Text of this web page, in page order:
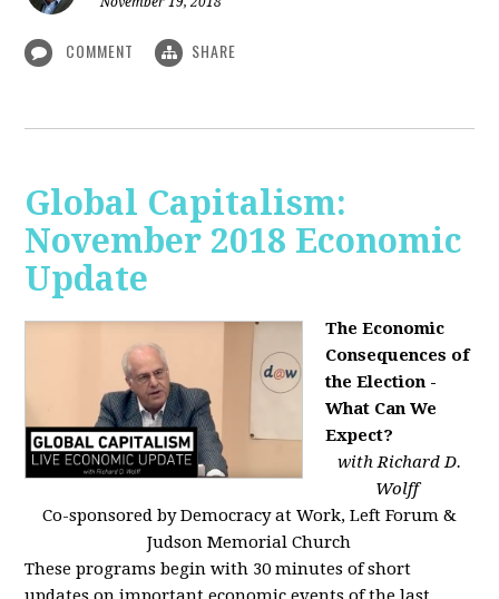
COMMENT SHARE
Global Capitalism:
November 2018 Economic
Update
The Economic
Consequences of
the Election -
What Can We
Expect?
with Richard D.
Wolff
Co-sponsored by Democracy at Work, Left Forum &
Judson Memorial Church
These programs begin with 30 minutes of short